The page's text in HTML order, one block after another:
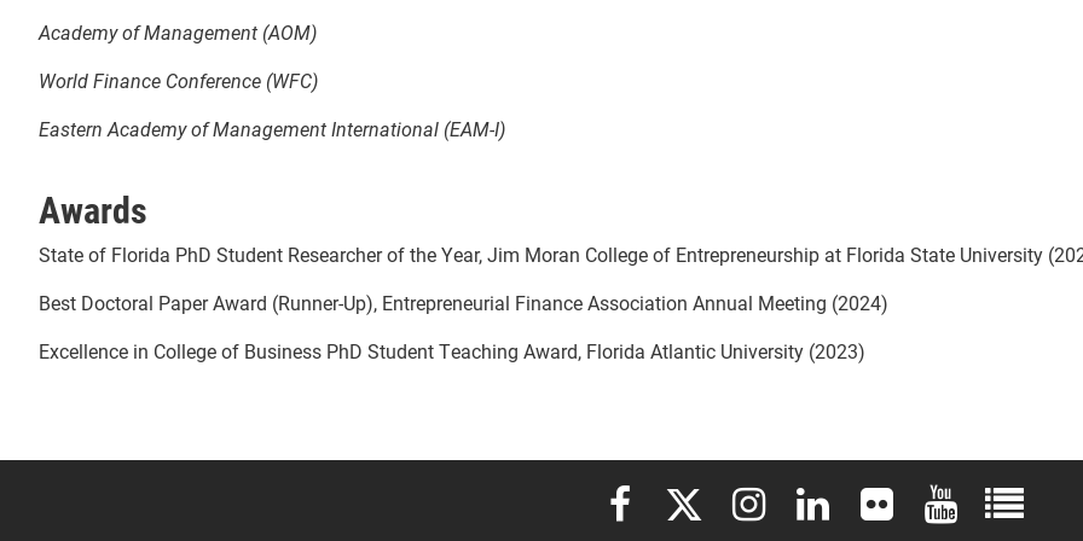
Academy of Management (AOM)
World Finance Conference (WFC)
Eastern Academy of Management International (EAM-I)
Awards
State of Florida PhD Student Researcher of the Year, Jim Moran College of Entrepreneurship at Florida State University
Best Doctoral Paper Award (Runner-Up), Entrepreneurial Finance Association Annual Meeting (2024)
Excellence in College of Business PhD Student Teaching Award, Florida Atlantic University (2023)
Elon University Facebook
Elon University X (formerly Twitter)
Elon University Instagram
Elon University LinkedIn
Elon University Flickr
Elon University
Elon